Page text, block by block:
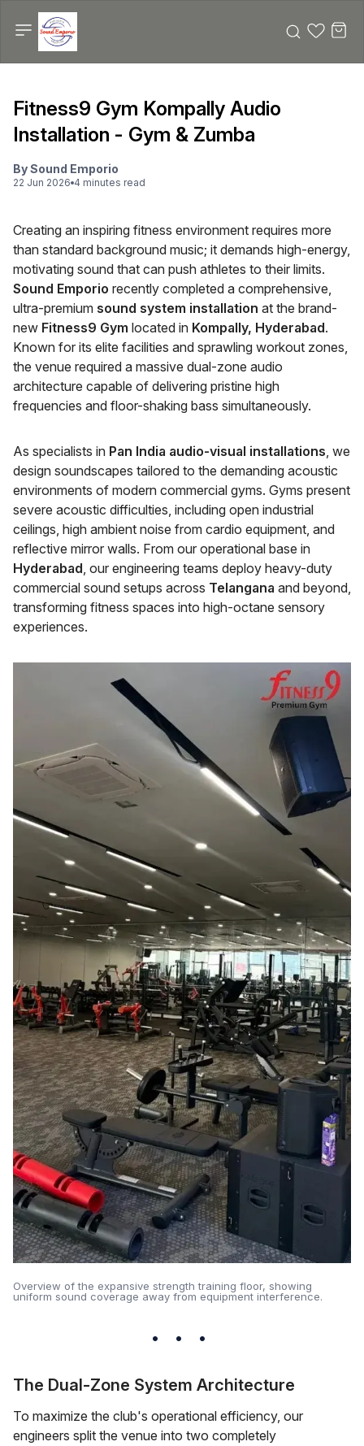
Fitness9 Gym Kompally Audio
Installation - Gym & Zumba
BySound Emporio
22 Jun 2026 4 minutes read
Creating an inspiring fitness environment requires more
than standard background music; it demands high-energy,
motivating sound that can push athletes to their limits.
Sound Emporio recently completed a comprehensive,
ultra-premium sound system installation at the brand-
new Fitness9 Gym located in Kompally, Hyderabad.
Known for its elite facilities and sprawling workout zones,
the venue required a massive dual-zone audio
architecture capable of delivering pristine high
frequencies and floor-shaking bass simultaneously.
As specialists in Pan India audio-visual installations, we
design soundscapes tailored to the demanding acoustic
environments of modern commercial gyms. Gyms present
severe acoustic difficulties, including open industrial
ceilings, high ambient noise from cardio equipment, and
reflective mirror walls. From our operational base in
Hyderabad, our engineering teams deploy heavy-duty
commercial sound setups across Telangana and beyond,
transforming fitness spaces into high-octane sensory
experiences.
Overview of the expansive strength training floor, showing
uniform sound coverage away from equipment interference.
The Dual-Zone System Architecture
To maximize the club's operational efficiency, our
engineers split the venue into two completely